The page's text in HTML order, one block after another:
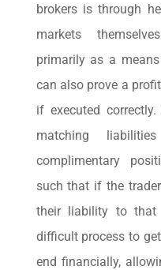
brokers is through
markets
primarily as a
can also prove a
if executed
matching
complimentary
such that if the
their liability to that
difficult process to
end financially,